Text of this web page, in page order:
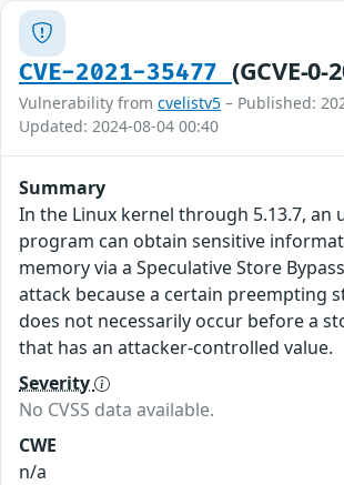
CVE-2021-35477 (GCVE-0-
Vulnerability from cvelistv5 – Published:
Updated: 2024-08-04 00:40
Summary
In the Linux kernel through 5.13.7, an
program can obtain sensitive
memory via a Speculative Store
attack because a certain preempting
does not necessarily occur before a
that has an attacker-controlled value.
Severity
No CVSS data available.
CWE
n/a